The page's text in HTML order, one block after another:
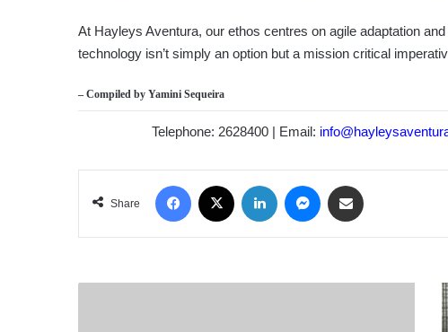
At Hayleys Aventura, our ethos centres on agile adaptation
technology isn’t simply an option but a mission critical
– Compiled by Yamini Sequeira
Telephone: 2628400 | Email:
Share
Facebook LinkedIn Messenger